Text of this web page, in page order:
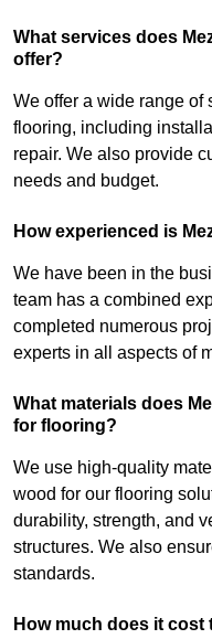
What services does
offer?
We offer a wide range of
flooring, including
repair. We also provide
needs and budget.
How experienced is
We have been in the
team has a combined
completed numerous
experts in all aspects of
What materials does
for flooring?
We use high-quality
wood for our flooring
durability, strength, and
structures. We also
standards.
How much does it cost